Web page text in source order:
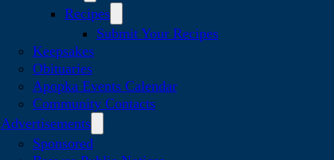
Recipes
Submit Your Recipes
Keepsakes
Obituaries
Apopka Events Calendar
Community Contacts
Advertisements
Sponsored